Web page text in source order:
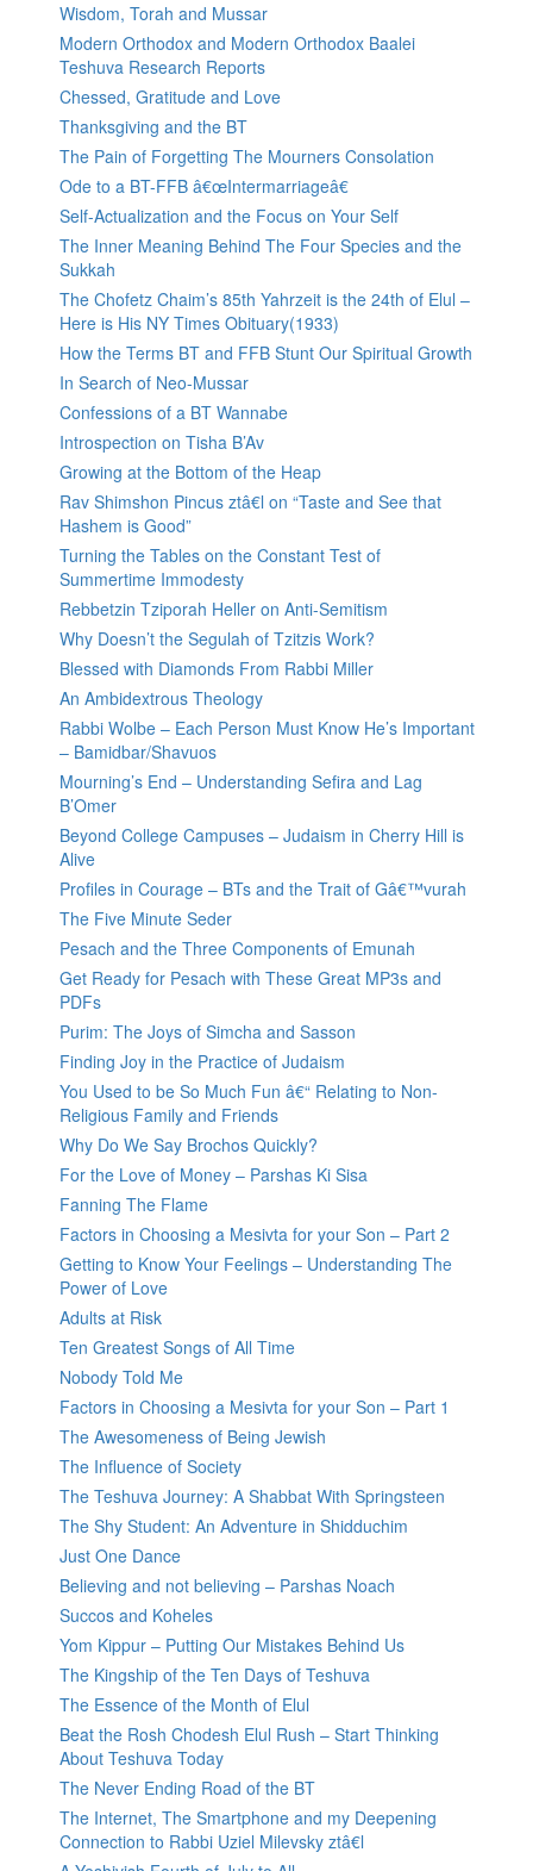
Wisdom, Torah and Mussar
Modern Orthodox and Modern Orthodox Baalei
Teshuva Research Reports
Chessed, Gratitude and Love
Thanksgiving and the BT
The Pain of Forgetting The Mourners Consolation
Ode to a BT-FFB â€œIntermarriageâ€
Self-Actualization and the Focus on Your Self
The Inner Meaning Behind The Four Species and the
Sukkah
The Chofetz Chaim’s 85th Yahrzeit is the 24th of Elul –
Here is His NY Times Obituary(1933)
How the Terms BT and FFB Stunt Our Spiritual Growth
In Search of Neo-Mussar
Confessions of a BT Wannabe
Introspection on Tisha B’Av
Growing at the Bottom of the Heap
Rav Shimshon Pincus ztâ€l on “Taste and See that
Hashem is Good”
Turning the Tables on the Constant Test of
Summertime Immodesty
Rebbetzin Tziporah Heller on Anti-Semitism
Why Doesn’t the Segulah of Tzitzis Work?
Blessed with Diamonds From Rabbi Miller
An Ambidextrous Theology
Rabbi Wolbe – Each Person Must Know He’s Important
– Bamidbar/Shavuos
Mourning’s End – Understanding Sefira and Lag
B’Omer
Beyond College Campuses – Judaism in Cherry Hill is
Alive
Profiles in Courage – BTs and the Trait of Gâ€™vurah
The Five Minute Seder
Pesach and the Three Components of Emunah
Get Ready for Pesach with These Great MP3s and
PDFs
Purim: The Joys of Simcha and Sasson
Finding Joy in the Practice of Judaism
You Used to be So Much Fun â€“ Relating to Non-
Religious Family and Friends
Why Do We Say Brochos Quickly?
For the Love of Money – Parshas Ki Sisa
Fanning The Flame
Factors in Choosing a Mesivta for your Son – Part 2
Getting to Know Your Feelings – Understanding The
Power of Love
Adults at Risk
Ten Greatest Songs of All Time
Nobody Told Me
Factors in Choosing a Mesivta for your Son – Part 1
The Awesomeness of Being Jewish
The Influence of Society
The Teshuva Journey: A Shabbat With Springsteen
The Shy Student: An Adventure in Shidduchim
Just One Dance
Believing and not believing – Parshas Noach
Succos and Koheles
Yom Kippur – Putting Our Mistakes Behind Us
The Kingship of the Ten Days of Teshuva
The Essence of the Month of Elul
Beat the Rosh Chodesh Elul Rush – Start Thinking
About Teshuva Today
The Never Ending Road of the BT
The Internet, The Smartphone and my Deepening
Connection to Rabbi Uziel Milevsky ztâ€l